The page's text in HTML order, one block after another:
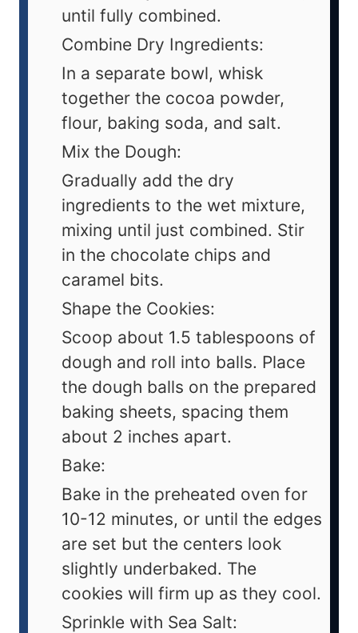
until fully combined.
Combine Dry Ingredients:
In a separate bowl, whisk
together the cocoa powder,
flour, baking soda, and salt.
Mix the Dough:
Gradually add the dry
ingredients to the wet mixture,
mixing until just combined. Stir
in the chocolate chips and
caramel bits.
Shape the Cookies:
Scoop about 1.5 tablespoons of
dough and roll into balls. Place
the dough balls on the prepared
baking sheets, spacing them
about 2 inches apart.
Bake:
Bake in the preheated oven for
10-12 minutes, or until the edges
are set but the centers look
slightly underbaked. The
cookies will firm up as they cool.
Sprinkle with Sea Salt: